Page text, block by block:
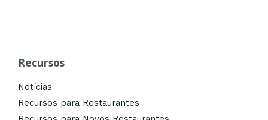
Recursos
Notícias
Recursos para Restaurantes